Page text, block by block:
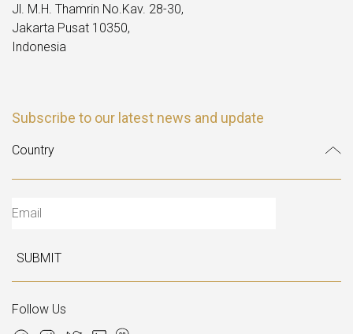
Jl. M.H. Thamrin No.Kav. 28-30,
Jakarta Pusat 10350,
Indonesia
Subscribe to our latest news and update
SUBMIT
Follow Us